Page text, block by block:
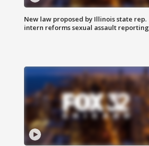
New law proposed by Illinois state rep.
intern reforms sexual assault reporting